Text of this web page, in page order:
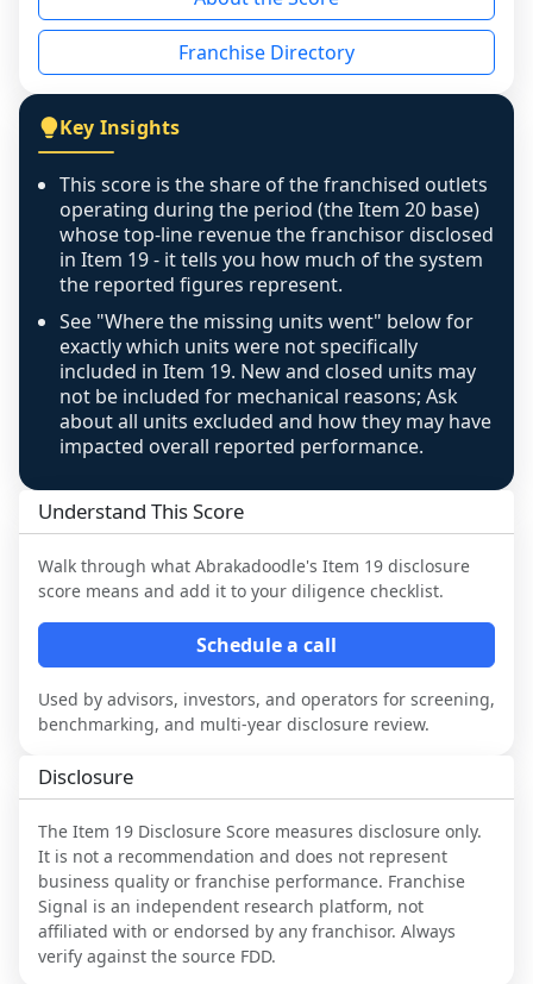
disclosed on a grain that cannot be mapped to
individual outlets, or the underlying data was
figure that blends geographies is shown
exactly as computed - our unit base now
covers all geographies the FDD disclosed, and
any residual mismatch is noted in the scoring-
confidence footnote. If coverage computes
above 100%, a sign the two counts are still not
like-for-like, the raw figure is displayed with a
caution flag and marked low confidence for
review, never clamped or hidden.
Franchise Directory
Key Insights
This score is the share of the franchised outlets
operating during the period (the Item 20 base)
whose top-line revenue the franchisor disclosed
in Item 19 - it tells you how much of the system
the reported figures represent.
See "Where the missing units went" below for
exactly which units were not specifically
included in Item 19. New and closed units may
not be included for mechanical reasons; Ask
about all units excluded and how they may have
impacted overall reported performance.
Understand This Score
Walk through what Abrakadoodle's Item 19 disclosure
score means and add it to your diligence checklist.
Schedule a call
Used by advisors, investors, and operators for screening,
benchmarking, and multi-year disclosure review.
Disclosure
The Item 19 Disclosure Score measures disclosure only.
It is not a recommendation and does not represent
business quality or franchise performance. Franchise
Signal is an independent research platform, not
affiliated with or endorsed by any franchisor. Always
verify against the source FDD.